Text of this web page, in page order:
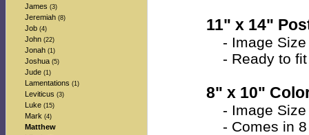
James (3)
Jeremiah (8)
Job (4)
John (22)
Jonah (1)
Joshua (5)
Jude (1)
Lamentations (1)
Leviticus (3)
Luke (15)
Mark (4)
Matthew
11" x 14"
- Image Size
- Ready to fit
8" x 10"
- Image Size
- Comes in 8